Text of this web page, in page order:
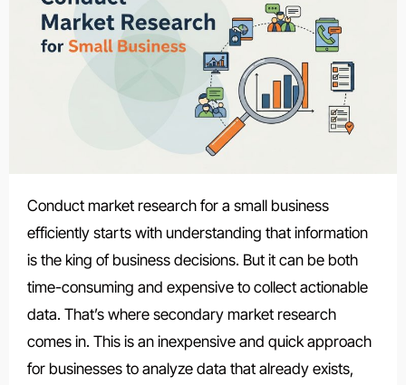
Conduct market research for a small business
efficiently starts with understanding that information
is the king of business decisions. But it can be both
time-consuming and expensive to collect actionable
data. That’s where secondary market research
comes in. This is an inexpensive and quick approach
for businesses to analyze data that already exists,